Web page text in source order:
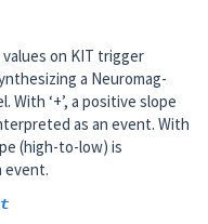
on KIT trigger
a Neuromag-
With ‘+’, a positive slope
as an event. With
(high-to-low) is
event.